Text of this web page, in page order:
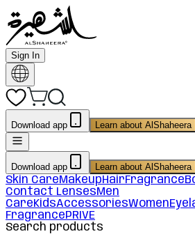
Sign In
Download app Learn about AlShaheera
Download app Learn about AlShaheera
Skin CareMakeupHairFragrance
Contact LensesMen
CareKidsAccessoriesWomen
FragrancePRIVE
Search products